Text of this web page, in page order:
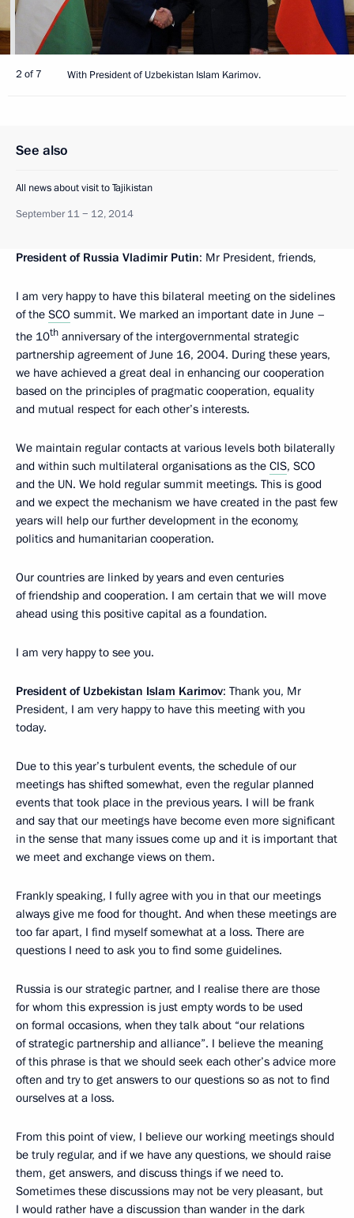
2 of 7 With President of Uzbekistan Islam Karimov.
See also
All news about visit to Tajikistan
September 11 − 12, 2014
President of Russia Vladimir Putin: Mr President, friends,
I am very happy to have this bilateral meeting on the sidelines
of the SCO summit. We marked an important date in June –
the 10th anniversary of the intergovernmental strategic
partnership agreement of June 16, 2004. During these years,
we have achieved a great deal in enhancing our cooperation
based on the principles of pragmatic cooperation, equality
and mutual respect for each other’s interests.
We maintain regular contacts at various levels both bilaterally
and within such multilateral organisations as the CIS, SCO
and the UN. We hold regular summit meetings. This is good
and we expect the mechanism we have created in the past few
years will help our further development in the economy,
politics and humanitarian cooperation.
Our countries are linked by years and even centuries
of friendship and cooperation. I am certain that we will move
ahead using this positive capital as a foundation.
I am very happy to see you.
President of Uzbekistan Islam Karimov: Thank you, Mr
President, I am very happy to have this meeting with you
today.
Due to this year’s turbulent events, the schedule of our
meetings has shifted somewhat, even the regular planned
events that took place in the previous years. I will be frank
and say that our meetings have become even more significant
in the sense that many issues come up and it is important that
we meet and exchange views on them.
Frankly speaking, I fully agree with you in that our meetings
always give me food for thought. And when these meetings are
too far apart, I find myself somewhat at a loss. There are
questions I need to ask you to find some guidelines.
Russia is our strategic partner, and I realise there are those
for whom this expression is just empty words to be used
on formal occasions, when they talk about “our relations
of strategic partnership and alliance”. I believe the meaning
of this phrase is that we should seek each other’s advice more
often and try to get answers to our questions so as not to find
ourselves at a loss.
From this point of view, I believe our working meetings should
be truly regular, and if we have any questions, we should raise
them, get answers, and discuss things if we need to.
Sometimes these discussions may not be very pleasant, but
I would rather have a discussion than wander in the dark